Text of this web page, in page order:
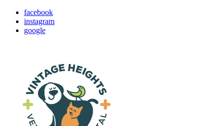
facebook
instagram
google